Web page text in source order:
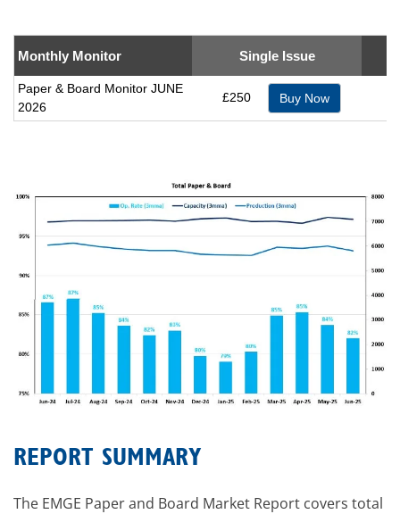
Monthly Monitor Single Issue
Paper & Board Monitor JUNE
2026
£250 Buy Now
REPORT SUMMARY
The EMGE Paper and Board Market Report covers total